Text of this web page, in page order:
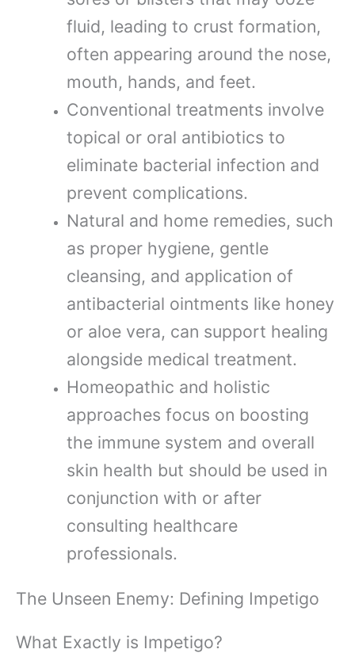
fluid, leading to crust formation,
often appearing around the nose,
mouth, hands, and feet.
Conventional treatments involve
topical or oral antibiotics to
eliminate bacterial infection and
prevent complications.
Natural and home remedies, such
as proper hygiene, gentle
cleansing, and application of
antibacterial ointments like honey
or aloe vera, can support healing
alongside medical treatment.
Homeopathic and holistic
approaches focus on boosting
the immune system and overall
skin health but should be used in
conjunction with or after
consulting healthcare
professionals.
The Unseen Enemy: Defining Impetigo
What Exactly is Impetigo?